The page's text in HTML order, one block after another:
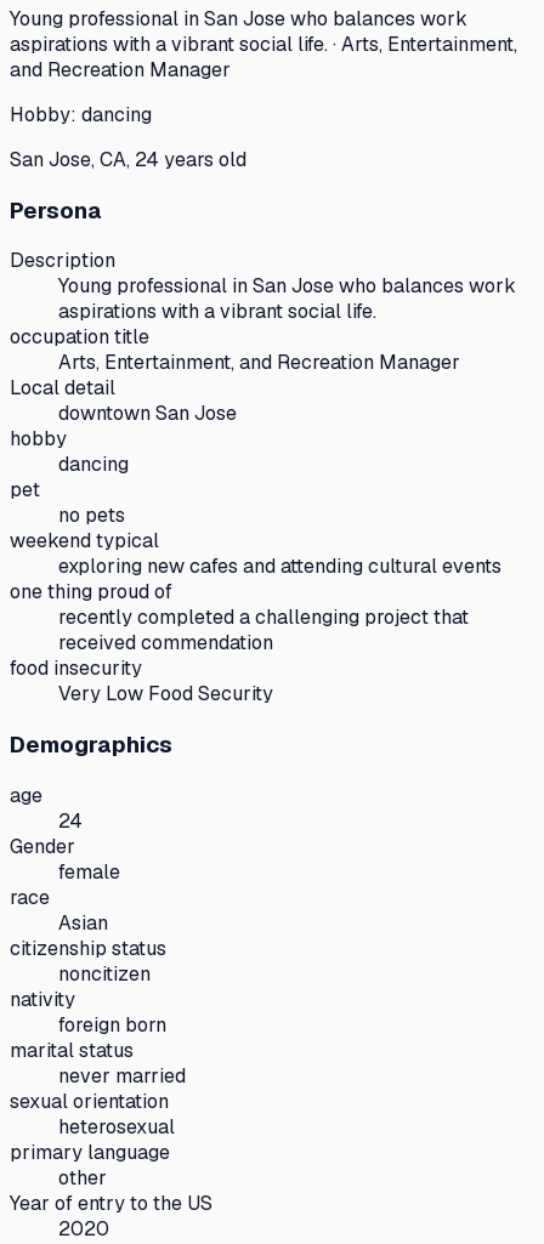
Young professional in San Jose who balances work
aspirations with a vibrant social life. · Arts, Entertainment,
and Recreation Manager
Hobby: dancing
San Jose, CA, 24 years old
Persona
Description
Young professional in San Jose who balances work
aspirations with a vibrant social life.
occupation title
Arts, Entertainment, and Recreation Manager
Local detail
downtown San Jose
hobby
dancing
pet
no pets
weekend typical
exploring new cafes and attending cultural events
one thing proud of
recently completed a challenging project that
received commendation
food insecurity
Very Low Food Security
Demographics
age
24
Gender
female
race
Asian
citizenship status
noncitizen
nativity
foreign born
marital status
never married
sexual orientation
heterosexual
primary language
other
Year of entry to the US
2020